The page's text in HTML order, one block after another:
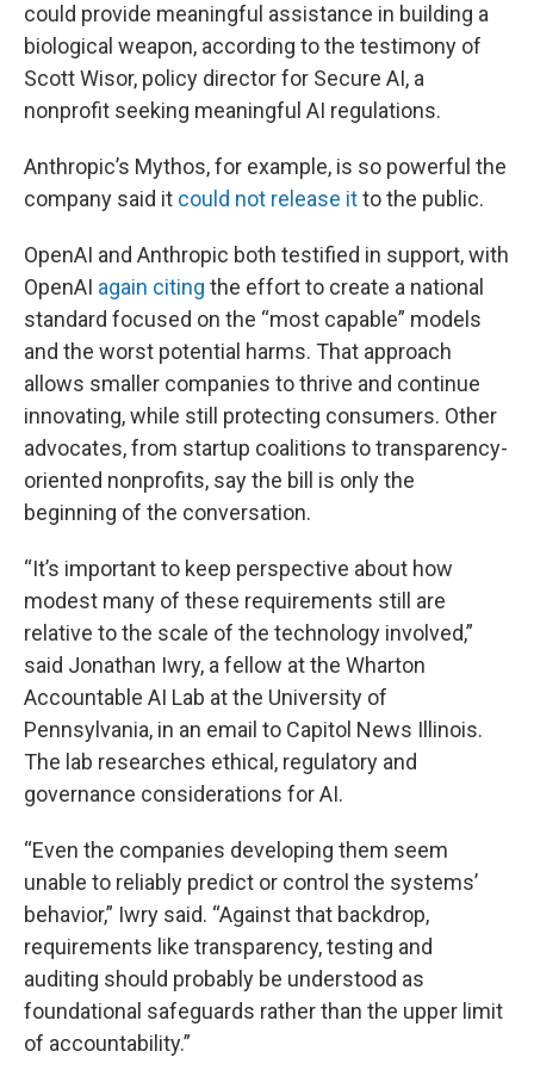
could provide meaningful assistance in building a
biological weapon, according to the testimony of
Scott Wisor, policy director for Secure AI, a
nonprofit seeking meaningful AI regulations.
Anthropic’s Mythos, for example, is so powerful the
company said it could not release itto the public.
OpenAI and Anthropic both testified in support, with
OpenAI again citing the effort to create a national
standard focused on the “most capable” models
and the worst potential harms. That approach
allows smaller companies to thrive and continue
innovating, while still protecting consumers. Other
advocates, from startup coalitions to transparency-
oriented nonprofits, say the bill is only the
beginning of the conversation.
“It’s important to keep perspective about how
modest many of these requirements still are
relative to the scale of the technology involved,”
said Jonathan Iwry, a fellow at the Wharton
Accountable AI Lab at the University of
Pennsylvania, in an email to Capitol News Illinois.
The lab researches ethical, regulatory and
governance considerations for AI.
“Even the companies developing them seem
unable to reliably predict or control the systems’
behavior,” Iwry said. “Against that backdrop,
requirements like transparency, testing and
auditing should probably be understood as
foundational safeguards rather than the upper limit
of accountability.”